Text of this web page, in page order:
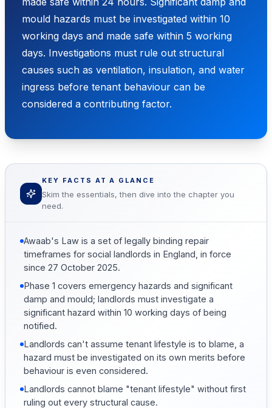
mould hazards must be investigated within 10
working days and made safe within 5 working
days. Investigations must rule out structural
causes such as ventilation, insulation, and water
ingress before tenant behaviour can be
considered a contributing factor.
KEY FACTS AT A GLANCE
Skim the essentials, then dive into the chapter you
need.
Awaab's Law is a set of legally binding repair
timeframes for social landlords in England, in force
since 27 October 2025.
Phase 1 covers emergency hazards and significant
damp and mould; landlords must investigate a
significant hazard within 10 working days of being
notified.
Landlords can't assume tenant lifestyle is to blame, a
hazard must be investigated on its own merits before
behaviour is even considered.
Landlords cannot blame "tenant lifestyle" without first
ruling out every structural cause.